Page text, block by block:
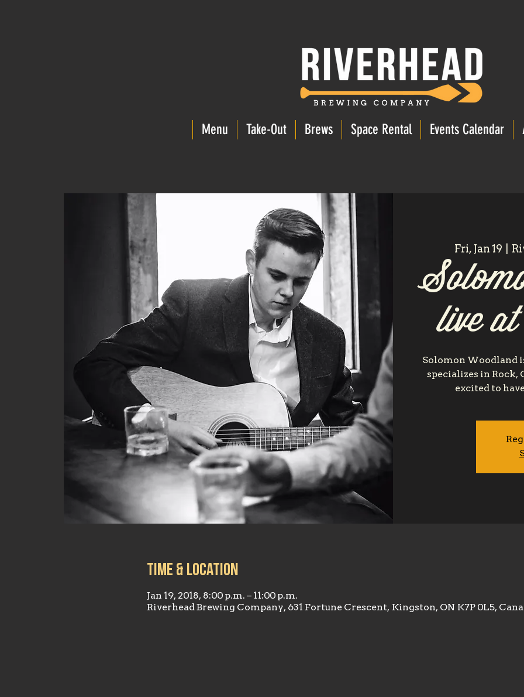
Menu Take-Out Brews Space Rental Events Calendar
Fri, Jan 19
live
Solomon Woodland
specializes in Rock,
excited to
Time & Location
Jan 19, 2018, 8:00 p.m. – 11:00 p.m.
Riverhead Brewing Company, 631 Fortune Crescent, Kingston, ON K7P 0L5,